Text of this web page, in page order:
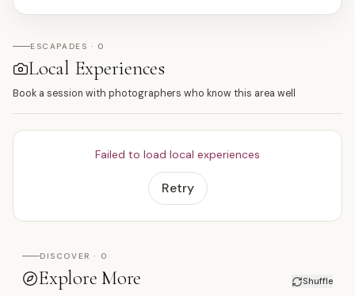
ESCAPADES · 0
Local Experiences
Book a session with photographers who know this area well
Failed to load local experiences
Retry
DISCOVER · 0
Explore More Shuffle